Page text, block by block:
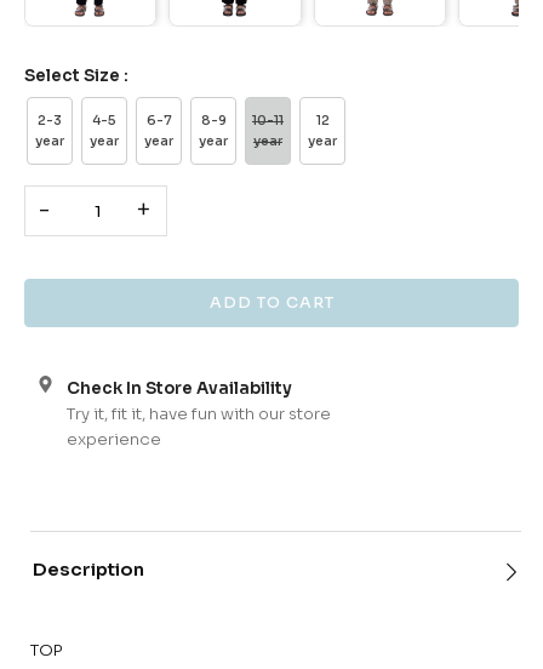
Select Size :
2-3
year
4-5
year
6-7
year
8-9
year
10-11
year
12
year
- +
Check In Store Availability
Try it, fit it, have fun with our store
experience
Description
TOP